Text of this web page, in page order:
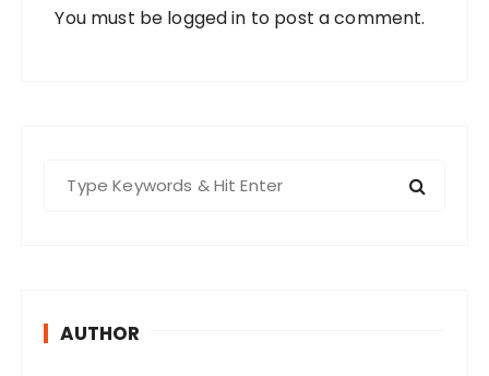
You must be logged in to post a comment.
AUTHOR